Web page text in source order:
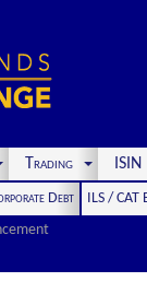
Trading
Debt
ILS / CAT